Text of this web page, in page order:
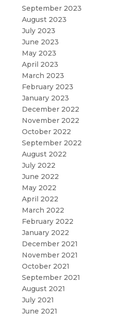
September 2023
August 2023
July 2023
June 2023
May 2023
April 2023
March 2023
February 2023
January 2023
December 2022
November 2022
October 2022
September 2022
August 2022
July 2022
June 2022
May 2022
April 2022
March 2022
February 2022
January 2022
December 2021
November 2021
October 2021
September 2021
August 2021
July 2021
June 2021